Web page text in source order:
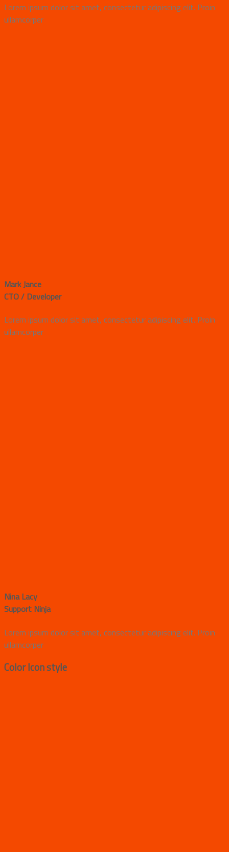
Lorem ipsum dolor sit amet, consectetur adipiscing elit. Proin
ullamcorper
Mark Jance
CTO / Developer
Lorem ipsum dolor sit amet, consectetur adipiscing elit. Proin
ullamcorper
Nina Lacy
Support Ninja
Lorem ipsum dolor sit amet, consectetur adipiscing elit. Proin
ullamcorper
Color Icon style